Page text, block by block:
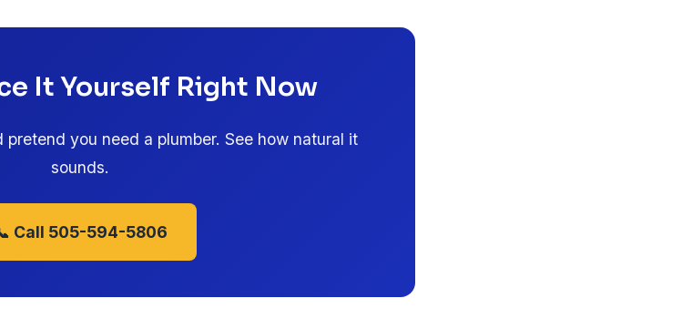
It Yourself Right Now
you need a plumber. See how natural it
sounds.
Call 505-594-5806